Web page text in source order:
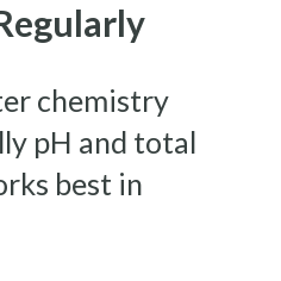
chemistry
pH and total
best in